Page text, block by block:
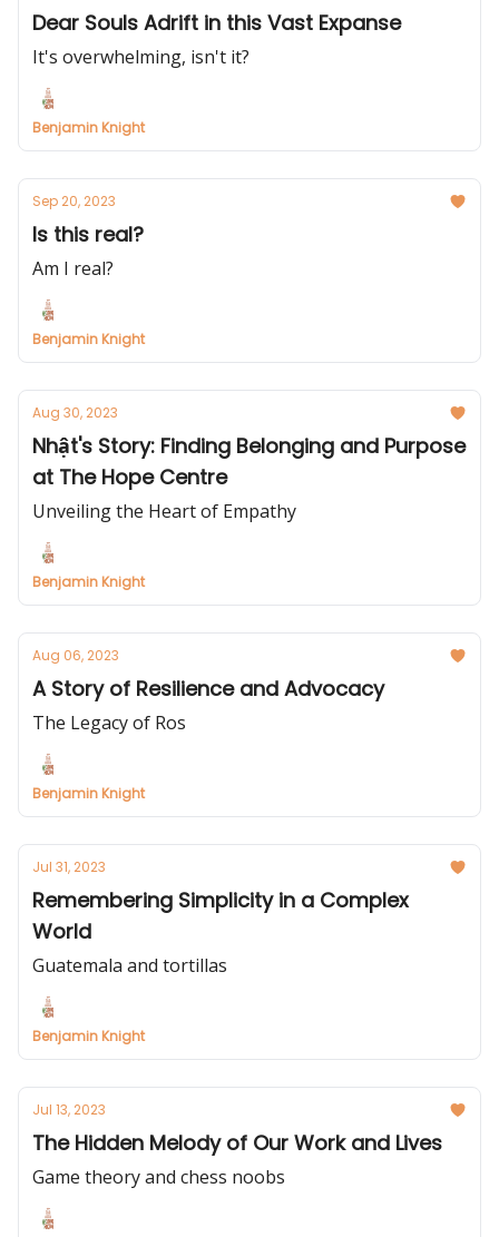
Dear Souls Adrift in this Vast Expanse
It's overwhelming, isn't it?
Benjamin Knight
Sep 20, 2023
Is this real?
Am I real?
Benjamin Knight
Aug 30, 2023
Nhật's Story: Finding Belonging and Purpose
at The Hope Centre
Unveiling the Heart of Empathy
Benjamin Knight
Aug 06, 2023
A Story of Resilience and Advocacy
The Legacy of Ros
Benjamin Knight
Jul 31, 2023
Remembering Simplicity in a Complex
World
Guatemala and tortillas
Benjamin Knight
Jul 13, 2023
The Hidden Melody of Our Work and Lives
Game theory and chess noobs